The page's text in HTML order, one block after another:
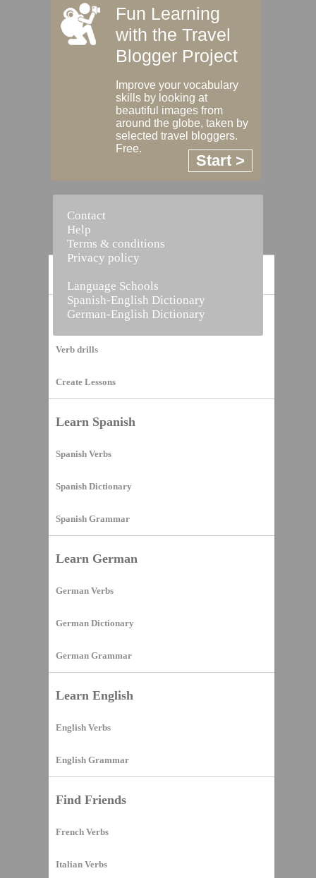
Vocabulary Builder
Verb drills
Create Lessons
Learn Spanish
Spanish Verbs
Spanish Dictionary
Spanish Grammar
Learn German
German Verbs
German Dictionary
German Grammar
Learn English
English Verbs
English Grammar
Find Friends
French Verbs
Italian Verbs
Fun Learning
with the Travel
Blogger Project
Improve your vocabulary
skills by looking at
beautiful images from
around the globe, taken by
selected travel bloggers.
Free.
Start >
Contact
Help
Terms & conditions
Privacy policy
Language Schools
Spanish-English Dictionary
German-English Dictionary